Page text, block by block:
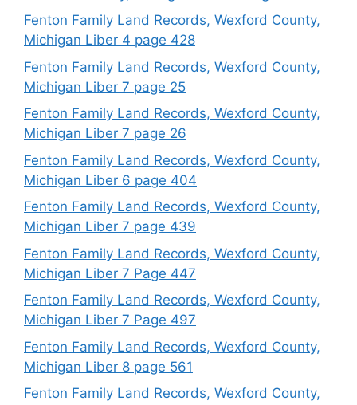
Fenton Family Land Records, Wexford County,
Michigan Liber 4 page 428
Fenton Family Land Records, Wexford County,
Michigan Liber 7 page 25
Fenton Family Land Records, Wexford County,
Michigan Liber 7 page 26
Fenton Family Land Records, Wexford County,
Michigan Liber 6 page 404
Fenton Family Land Records, Wexford County,
Michigan Liber 7 page 439
Fenton Family Land Records, Wexford County,
Michigan Liber 7 Page 447
Fenton Family Land Records, Wexford County,
Michigan Liber 7 Page 497
Fenton Family Land Records, Wexford County,
Michigan Liber 8 page 561
Fenton Family Land Records, Wexford County,